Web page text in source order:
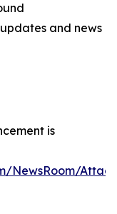
and news
is
NewsRoom/